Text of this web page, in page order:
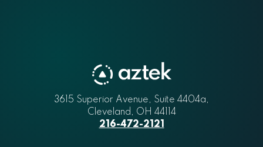
Aztek
3615 Superior Avenue, Suite 4404a,
Cleveland, OH 44114
216-472-2121